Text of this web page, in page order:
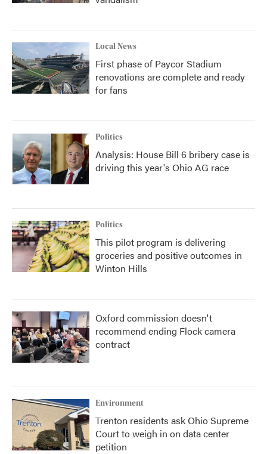
Local News
First phase of Paycor Stadium
renovations are complete and ready
for fans
Politics
Analysis: House Bill 6 bribery case is
driving this year's Ohio AG race
Politics
This pilot program is delivering
groceries and positive outcomes in
Winton Hills
Oxford commission doesn't
recommend ending Flock camera
contract
Environment
Trenton residents ask Ohio Supreme
Court to weigh in on data center
petition